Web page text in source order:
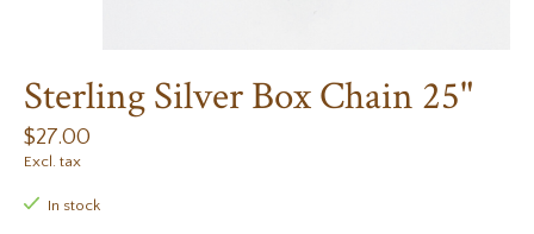
Sterling Silver Box Chain 25"
$27.00
Excl. tax
In stock